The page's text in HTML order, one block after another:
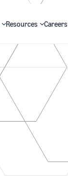
Resources Careers